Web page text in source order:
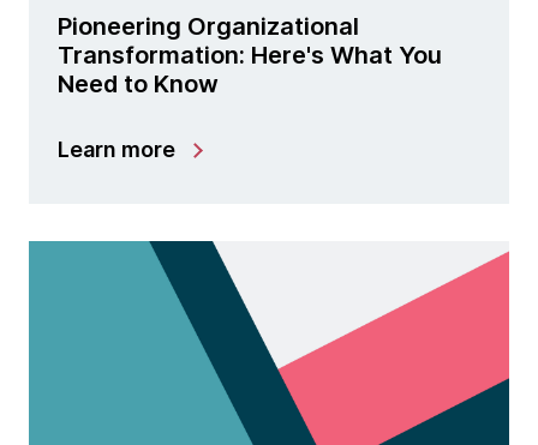
Pioneering Organizational
Transformation: Here's What You
Need to Know
Learn more